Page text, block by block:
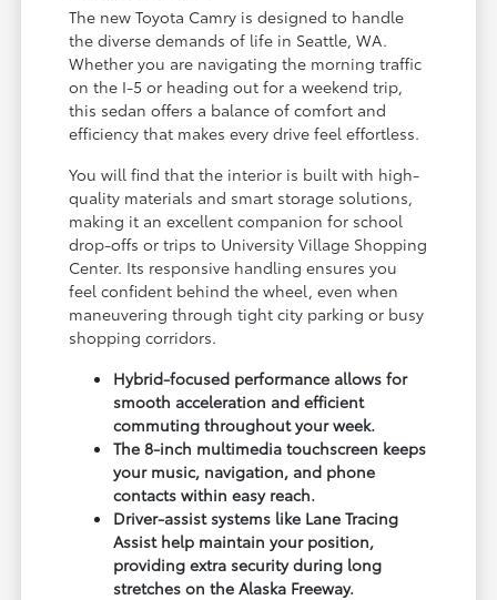
The new Toyota Camry is designed to handle
the diverse demands of life in Seattle, WA.
Whether you are navigating the morning traffic
on the I-5 or heading out for a weekend trip,
this sedan offers a balance of comfort and
efficiency that makes every drive feel effortless.
You will find that the interior is built with high-
quality materials and smart storage solutions,
making it an excellent companion for school
drop-offs or trips to University Village Shopping
Center. Its responsive handling ensures you
feel confident behind the wheel, even when
maneuvering through tight city parking or busy
shopping corridors.
Hybrid-focused performance allows for
smooth acceleration and efficient
commuting throughout your week.
The 8-inch multimedia touchscreen keeps
your music, navigation, and phone
contacts within easy reach.
Driver-assist systems like Lane Tracing
Assist help maintain your position,
providing extra security during long
stretches on the Alaska Freeway.